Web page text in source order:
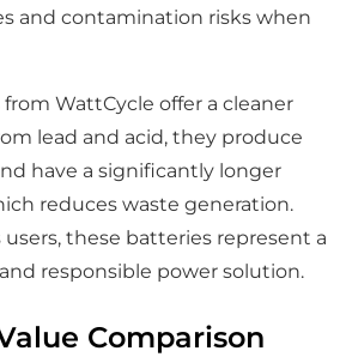
and contamination risks when
WattCycle offer a cleaner
lead and acid, they produce
have a significantly longer
reduces waste generation.
users, these batteries represent a
responsible power solution.
Comparison